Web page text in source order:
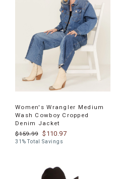
Women's Wrangler Medium
Wash Cowboy Cropped
Denim Jacket
$159.99
$110.97
31% Total Savings